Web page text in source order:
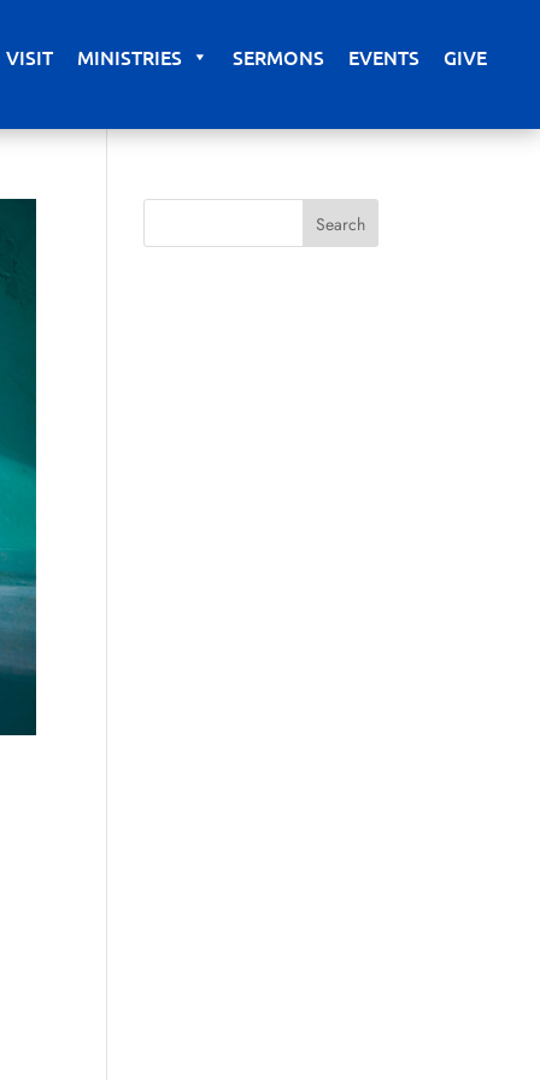
VISIT MINISTRIES SERMONS EVENTS GIVE